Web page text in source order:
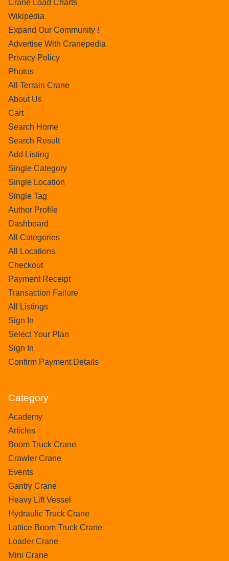
Crane Load Charts
Wikipedia
Expand Our Community !
Advertise With Cranepedia
Privacy Policy
Photos
All Terrain Crane
About Us
Cart
Search Home
Search Result
Add Listing
Single Category
Single Location
Single Tag
Author Profile
Dashboard
All Categories
All Locations
Checkout
Payment Receipt
Transaction Failure
All Listings
Sign In
Select Your Plan
Sign In
Confirm Payment Details
Category
Academy
Articles
Boom Truck Crane
Crawler Crane
Events
Gantry Crane
Heavy Lift Vessel
Hydraulic Truck Crane
Lattice Boom Truck Crane
Loader Crane
Mini Crane